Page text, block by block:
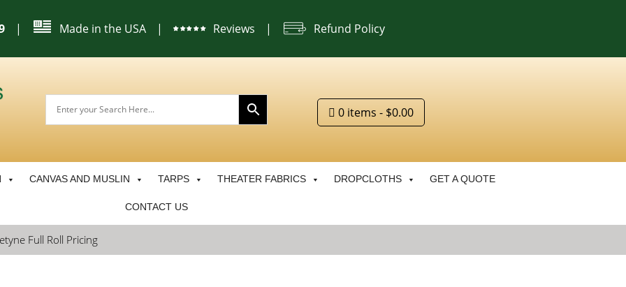
| Made in the USA | Reviews | Refund Policy
0 items $0.00
CANVAS AND MUSLIN TARPS THEATER FABRICS DROPCLOTHS GET A QUOTE
CONTACT US
Full Roll Pricing